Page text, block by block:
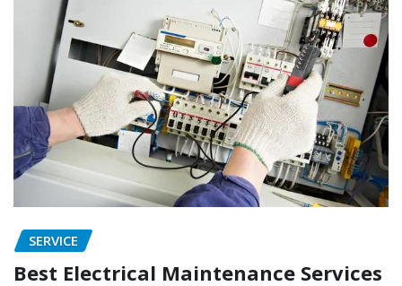
SERVICE
Best Electrical Maintenance Services